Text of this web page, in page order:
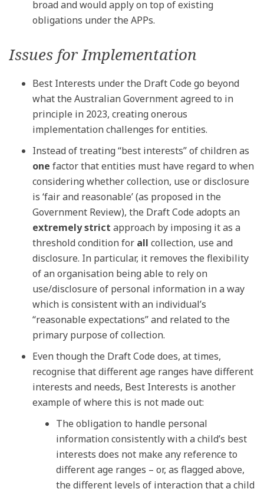
broad and would apply on top of existing
obligations under the APPs.
Issues for Implementation
Best Interests under the Draft Code go beyond
what the Australian Government agreed to in
principle in 2023, creating onerous
implementation challenges for entities.
Instead of treating “best interests” of children as
one factor that entities must have regard to when
considering whether collection, use or disclosure
is ‘fair and reasonable’ (as proposed in the
Government Review), the Draft Code adopts an
extremely strict approach by imposing it as a
threshold condition for all collection, use and
disclosure. In particular, it removes the flexibility
of an organisation being able to rely on
use/disclosure of personal information in a way
which is consistent with an individual’s
“reasonable expectations” and related to the
primary purpose of collection.
Even though the Draft Code does, at times,
recognise that different age ranges have different
interests and needs, Best Interests is another
example of where this is not made out:
The obligation to handle personal
information consistently with a child’s best
interests does not make any reference to
different age ranges – or, as flagged above,
the different levels of interaction that a child